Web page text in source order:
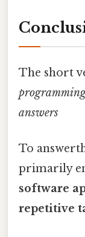
The short
answers
To
primarily
software
repetitive